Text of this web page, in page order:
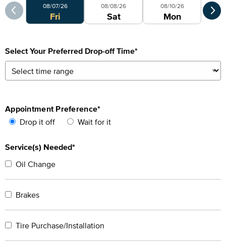
Select Your Preferred Day
08/07/26
Fri
08/08/26
Sat
08/10/26
Mon
Select Your Preferred Drop-off Time*
Appointment Preference*
Drop it off
Wait for it
Service(s) Needed*
Oil Change
Brakes
Tire Purchase/Installation